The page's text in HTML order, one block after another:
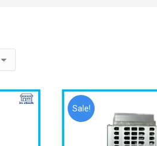
Sale!